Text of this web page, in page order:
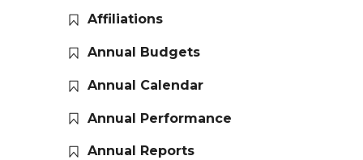
Affiliations
Annual Budgets
Annual Calendar
Annual Performance
Annual Reports